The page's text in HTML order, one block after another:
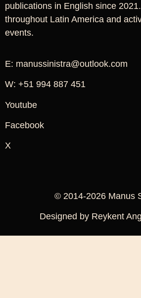
publications in English since
throughout Latin America and
events.
E: manussinistra@outlook.com
W: +51 994 887 451
Youtube
Facebook
X
© 2014-2026 Manus
Designed by Reykent